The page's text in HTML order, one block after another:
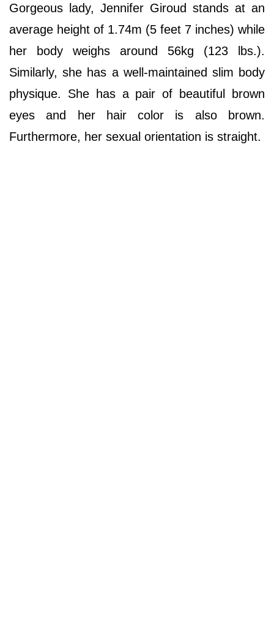
Gorgeous lady, Jennifer Giroud stands at an
average height of 1.74m (5 feet 7 inches) while
her body weighs around 56kg (123 lbs.).
Similarly, she has a well-maintained slim body
physique. She has a pair of beautiful brown
eyes and her hair color is also brown.
Furthermore, her sexual orientation is straight.